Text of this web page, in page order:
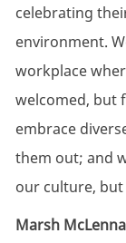
celebrating
environment.
workplace
welcomed, but
embrace
them out; and
our culture,
Marsh